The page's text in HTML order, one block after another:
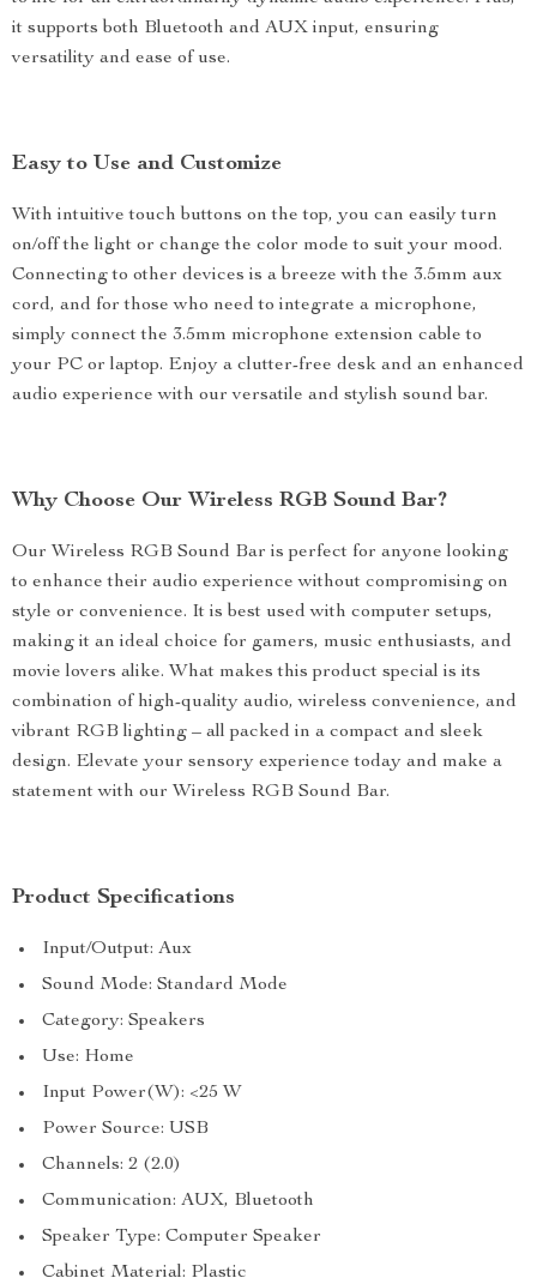
it supports both Bluetooth and AUX input, ensuring
versatility and ease of use.
Easy to Use and Customize
With intuitive touch buttons on the top, you can easily turn
on/off the light or change the color mode to suit your mood.
Connecting to other devices is a breeze with the 3.5mm aux
cord, and for those who need to integrate a microphone,
simply connect the 3.5mm microphone extension cable to
your PC or laptop. Enjoy a clutter-free desk and an enhanced
audio experience with our versatile and stylish sound bar.
Why Choose Our Wireless RGB Sound Bar?
Our Wireless RGB Sound Bar is perfect for anyone looking
to enhance their audio experience without compromising on
style or convenience. It is best used with computer setups,
making it an ideal choice for gamers, music enthusiasts, and
movie lovers alike. What makes this product special is its
combination of high-quality audio, wireless convenience, and
vibrant RGB lighting – all packed in a compact and sleek
design. Elevate your sensory experience today and make a
statement with our Wireless RGB Sound Bar.
Product Specifications
Input/Output: Aux
Sound Mode: Standard Mode
Category: Speakers
Use: Home
Input Power(W): <25 W
Power Source: USB
Channels: 2 (2.0)
Communication: AUX, Bluetooth
Speaker Type: Computer Speaker
Cabinet Material: Plastic